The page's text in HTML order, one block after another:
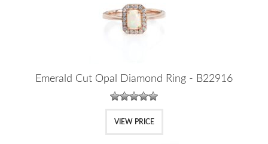
Emerald Cut Opal Diamond Ring - B22916
VIEW PRICE